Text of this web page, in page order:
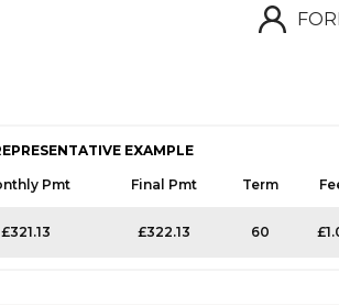
EXAMPLE
Pmt Final Pmt Term
£321.13 £322.13 60